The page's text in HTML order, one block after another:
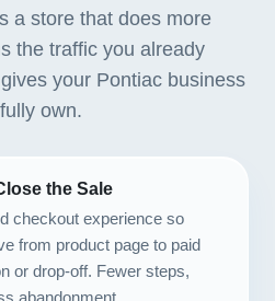
a store that does more
the traffic you already
your Pontiac business
own.
the Sale
checkout experience so
from product page to paid
or drop-off. Fewer steps,
abandonment.